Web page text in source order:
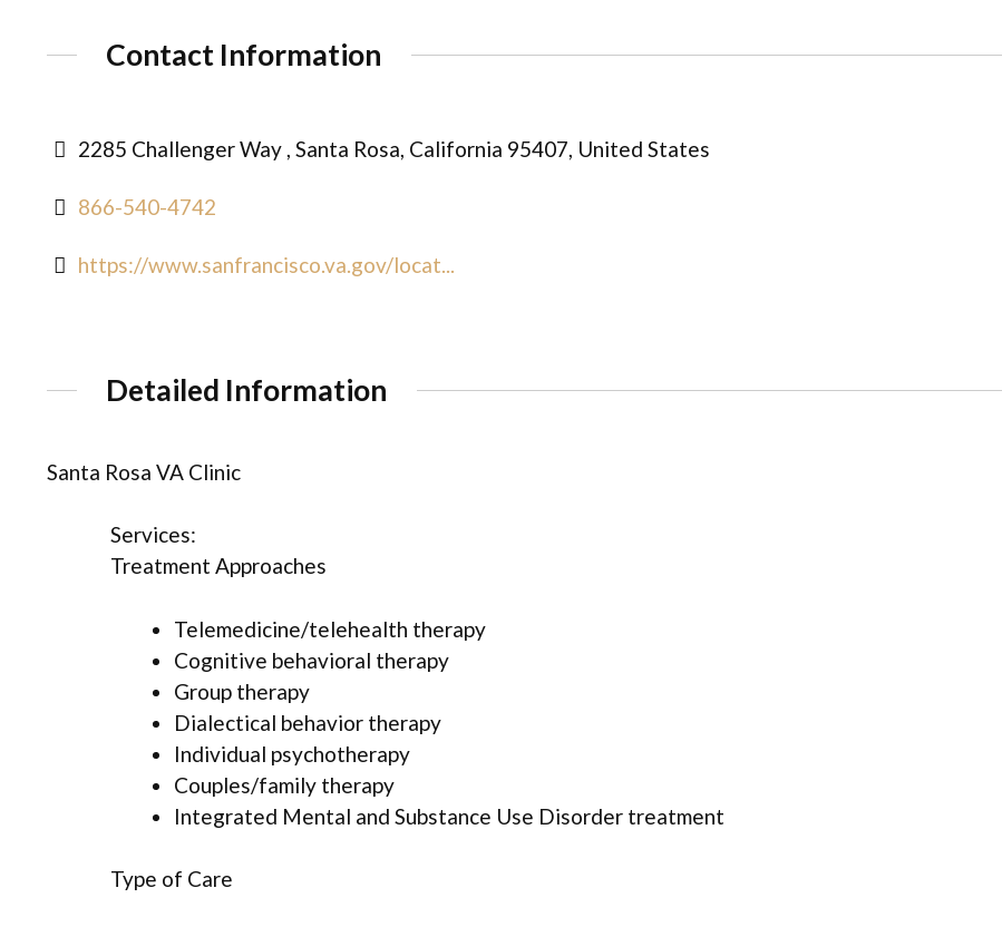
Contact Information
2285 Challenger Way , Santa Rosa, California 95407, United States
866-540-4742
https://www.sanfrancisco.va.gov/locat...
Detailed Information
Santa Rosa VA Clinic
Services:
Treatment Approaches
Telemedicine/telehealth therapy
Cognitive behavioral therapy
Group therapy
Dialectical behavior therapy
Individual psychotherapy
Couples/family therapy
Integrated Mental and Substance Use Disorder treatment
Type of Care